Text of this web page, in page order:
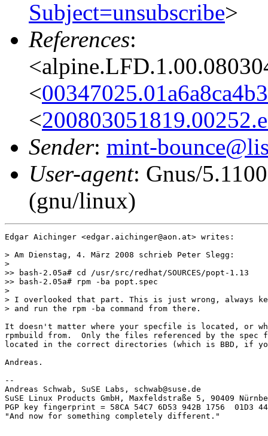
Subject=unsubscribe>
References:
<
<
Sender: mint-
User-agent: Gnus/
(gnu/linux)
Edgar Aichinger <edgar.aichinger@aon.at> writes:
> Am Dienstag, 4. März 2008 schrieb Peter Slegg:
>
>> bash-2.05a# cd /usr/src/redhat/SOURCES/popt-1.13
>> bash-2.05a# rpm -ba popt.spec
>
> I overlooked that part. This is just wrong, always
> and run the rpm -ba command from there.
It doesn't matter where your specfile is located, or
rpmbuild from.  Only the files referenced by the spec
located in the correct directories (which is BBD, if
Andreas.
--
Andreas Schwab, SuSE Labs, schwab@suse.de
SuSE Linux Products GmbH, Maxfeldstraße 5, 90409
PGP key fingerprint = 58CA 54C7 6D53 942B 1756  01D3
"And now for something completely different."